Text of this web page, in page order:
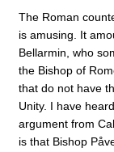
The Roman
is amusing. It
Bellarmin, who
the Bishop of
that do not have
Unity. I have
argument from
is that Bishop